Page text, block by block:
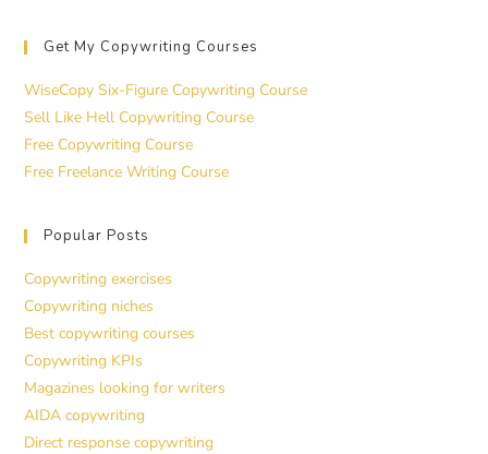
Get My Copywriting Courses
WiseCopy Six-Figure Copywriting Course
Sell Like Hell Copywriting Course
Free Copywriting Course
Free Freelance Writing Course
Popular Posts
Copywriting exercises
Copywriting niches
Best copywriting courses
Copywriting KPIs
Magazines looking for writers
AIDA copywriting
Direct response copywriting